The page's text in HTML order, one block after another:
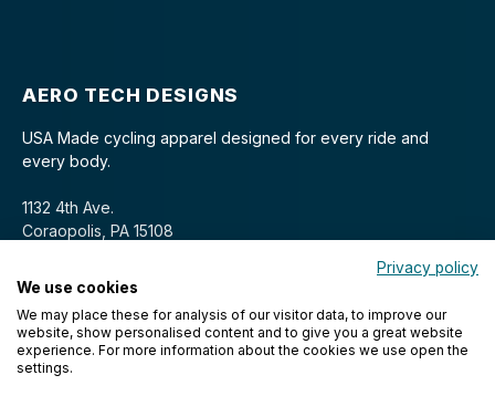
AERO TECH DESIGNS
USA Made cycling apparel designed for every ride and
every body.
1132 4th Ave.
Coraopolis, PA 15108
Privacy policy
We use cookies
We may place these for analysis of our visitor data, to improve our
website, show personalised content and to give you a great website
experience. For more information about the cookies we use open the
settings.